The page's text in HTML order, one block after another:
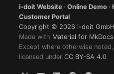
i-doit Website ·Online Demo ·
Customer Portal
Copyright © 2026 i-doit GmbH
Made with Material for MkDocs
Except where otherwise
licensed underCC BY-SA 4.0